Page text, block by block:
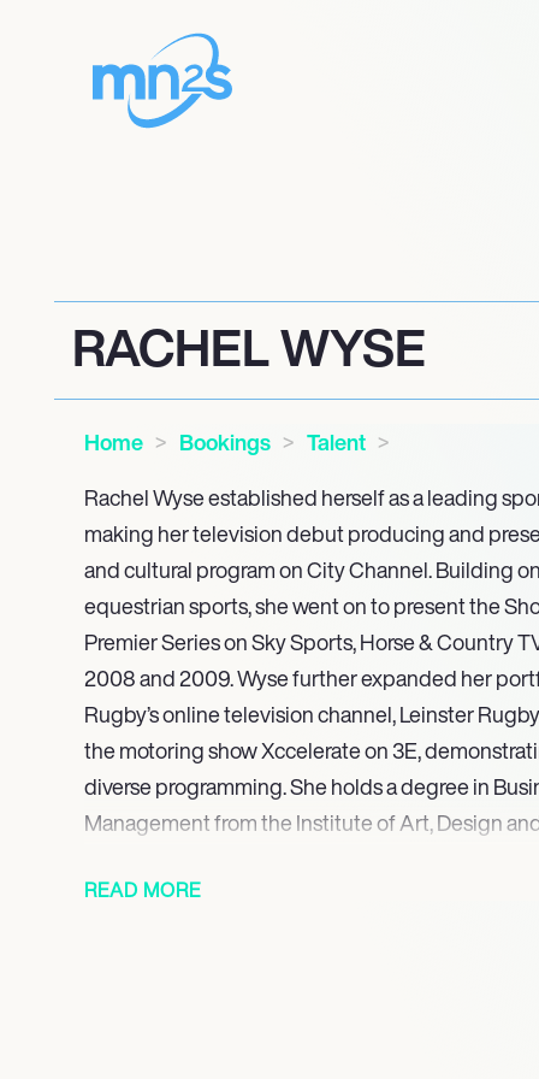
RACHEL WYSE
Home Bookings
Talent
Rachel Wyse established herself as a leading
making her television debut producing and
and cultural program on City Channel. Building
equestrian sports, she went on to present the
Premier Series on Sky Sports, Horse & Country
2008 and 2009. Wyse further expanded her
Rugby’s online television channel, Leinster
the motoring show Xccelerate on 3E,
diverse programming. She holds a degree in
Management from the Institute of Art, Design
She concluded her highly successful run with Sky
READ MORE